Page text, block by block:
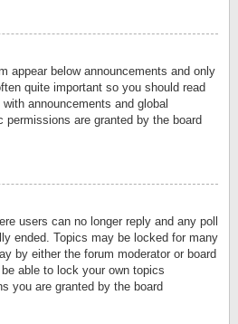
appear below announcements and only
quite important so you should read
announcements and global
are granted by the board
users can no longer reply and any poll
ended. Topics may be locked for many
by either the forum moderator or board
able to lock your own topics
you are granted by the board